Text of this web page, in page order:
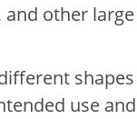
other large
shapes
use and